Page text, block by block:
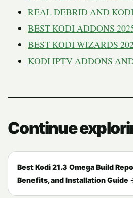
REAL DEBRID AND
BEST KODI ADDONS
BEST KODI WIZARDS
KODI IPTV ADDONS
Continue
Best Kodi 21.3 Omega Build
Benefits, and Installation Guide